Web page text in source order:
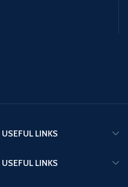
USEFUL LINKS
USEFUL LINKS